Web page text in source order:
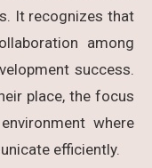
It recognizes that
among
success.
place, the focus
where
efficiently.